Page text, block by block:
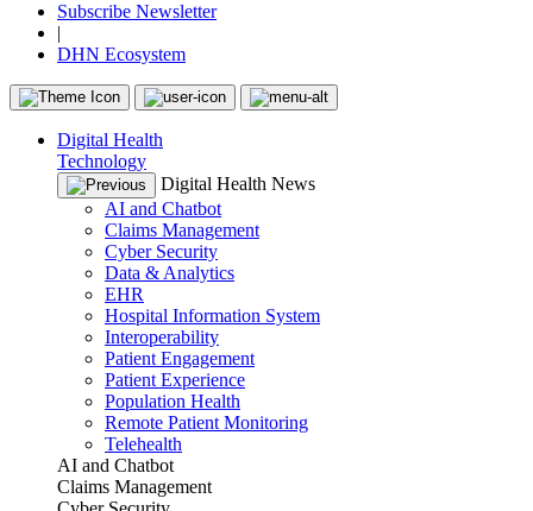
Subscribe Newsletter
|
DHN Ecosystem
Digital Health
Technology
Digital Health News
AI and Chatbot
Claims Management
Cyber Security
Data & Analytics
EHR
Hospital Information System
Interoperability
Patient Engagement
Patient Experience
Population Health
Remote Patient Monitoring
Telehealth
AI and Chatbot
Claims Management